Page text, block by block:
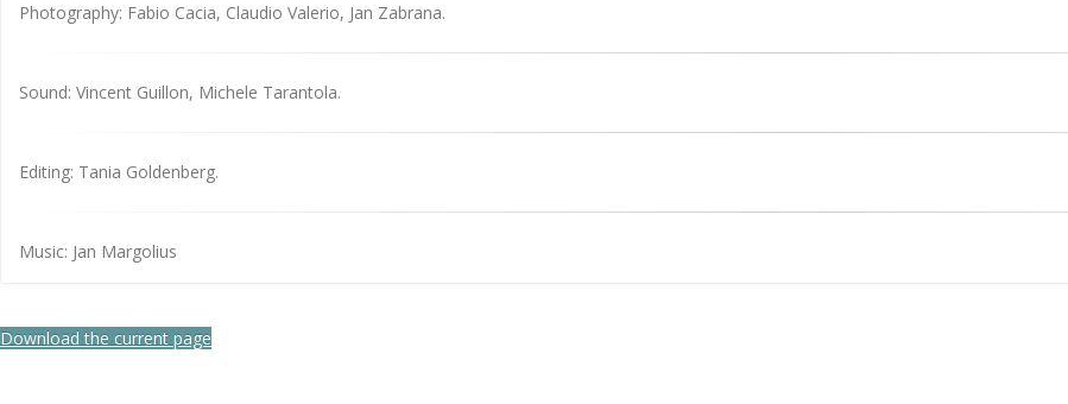
Photography: Fabio Cacia, Claudio Valerio, Jan Zabrana.
Sound: Vincent Guillon, Michele Tarantola.
Editing: Tania Goldenberg.
Music: Jan Margolius
Download the current page